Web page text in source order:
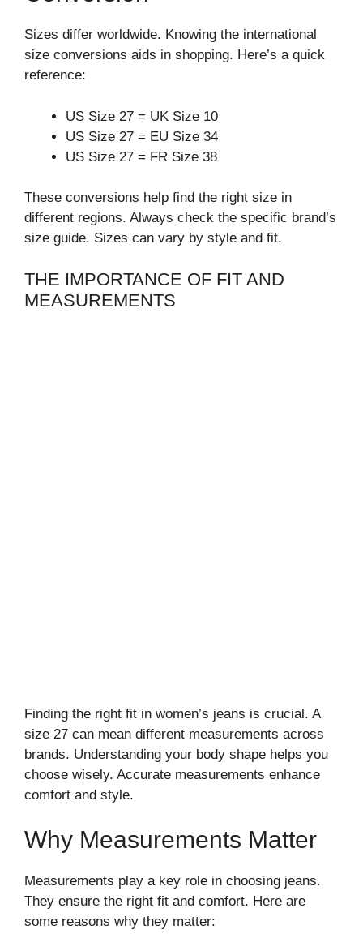
Sizes differ worldwide. Knowing the international
size conversions aids in shopping. Here’s a quick
reference:
US Size 27 = UK Size 10
US Size 27 = EU Size 34
US Size 27 = FR Size 38
These conversions help find the right size in
different regions. Always check the specific brand’s
size guide. Sizes can vary by style and fit.
THE IMPORTANCE OF FIT AND
MEASUREMENTS
Finding the right fit in women’s jeans is crucial. A
size 27 can mean different measurements across
brands. Understanding your body shape helps you
choose wisely. Accurate measurements enhance
comfort and style.
Why Measurements Matter
Measurements play a key role in choosing jeans.
They ensure the right fit and comfort. Here are
some reasons why they matter: